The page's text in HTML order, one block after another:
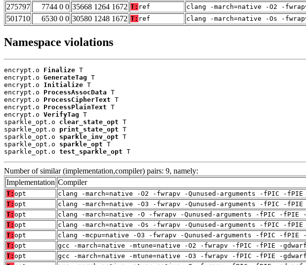
275797
7744 0 0 35668 1264 1672 T: ref clang -march=native -O2 -
501710
6530 0 0 30580 1248 1672 T: ref clang -march=native -Os -
Namespace violations
encrypt.o Finalize T
encrypt.o GenerateTag T
encrypt.o Initialize T
encrypt.o ProcessAssocData T
encrypt.o ProcessCipherText T
encrypt.o ProcessPlainText T
encrypt.o VerifyTag T
sparkle_opt.o clear_state_opt T
sparkle_opt.o print_state_opt T
sparkle_opt.o sparkle_inv_opt T
sparkle_opt.o sparkle_opt T
sparkle_opt.o test_sparkle_opt T
Number of similar (implementation,compiler) pairs: 9, namely:
Implementation Compiler
T: opt
clang -march=native -O2 -fwrapv -Qunused-arguments -fPIC -
T: opt
clang -march=native -O3 -fwrapv -Qunused-arguments -fPIC -
T: opt
clang -march=native -O -fwrapv -Qunused-arguments -fPIC -fPIE
T: opt
clang -march=native -Os -fwrapv -Qunused-arguments -fPIC -
T: opt
clang -mcpu=native -O3 -fwrapv -Qunused-arguments -fPIC -fPIE
T: opt
gcc -march=native -mtune=native -O2 -fwrapv -fPIC -fPIE -
T: opt
gcc -march=native -mtune=native -O3 -fwrapv -fPIC -fPIE -